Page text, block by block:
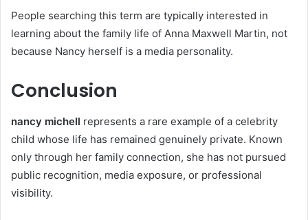
People searching this term are typically interested in
learning about the family life of Anna Maxwell Martin, not
because Nancy herself is a media personality.
Conclusion
nancy michell represents a rare example of a celebrity
child whose life has remained genuinely private. Known
only through her family connection, she has not pursued
public recognition, media exposure, or professional
visibility.